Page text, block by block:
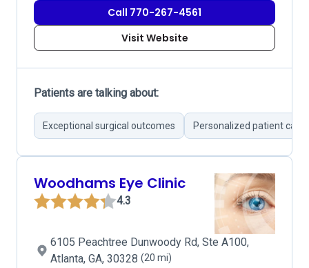
Call 770-267-4561
Visit Website
Patients are talking about:
Exceptional surgical outcomes Personalized patient care
Woodhams Eye Clinic
4.3
6105 Peachtree Dunwoody Rd, Ste A100,
Atlanta, GA, 30328 (20 mi)